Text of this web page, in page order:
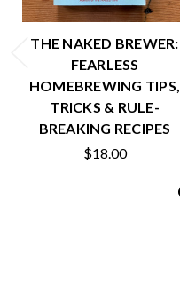
THE NAKED BREWER:
FEARLESS
HOMEBREWING TIPS,
TRICKS & RULE-
BREAKING RECIPES
$18.00